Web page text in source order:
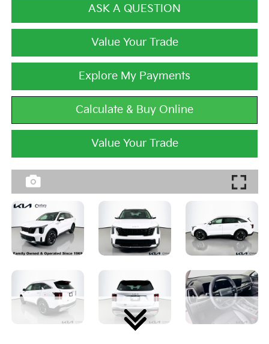
ASK A QUESTION
Value Your Trade
Explore My Payments
Calculate & Buy Online
Value Your Trade